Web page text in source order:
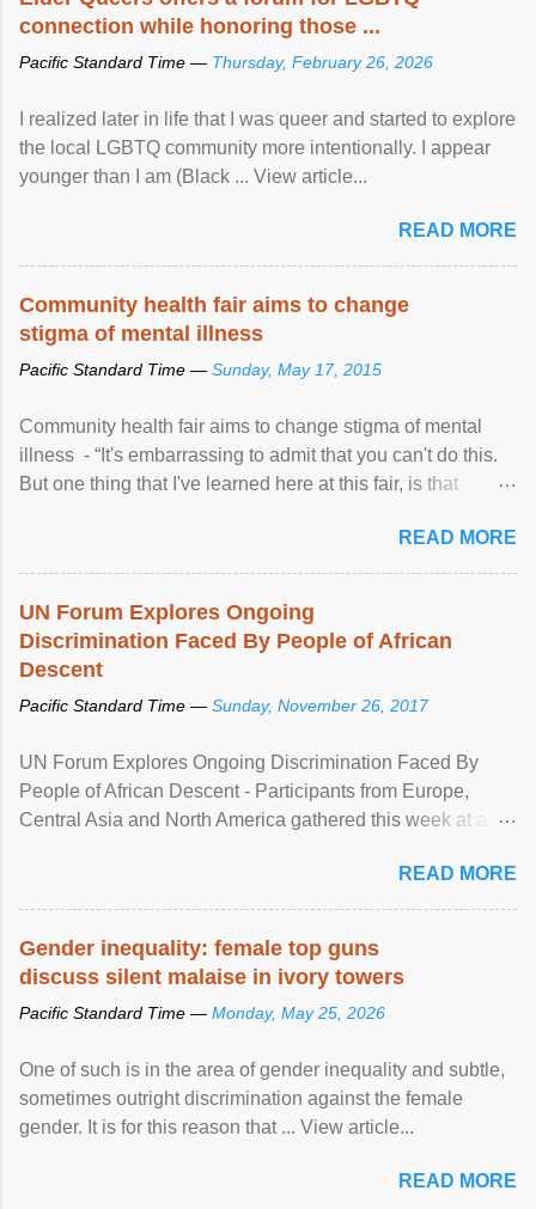
connection while honoring those ...
Pacific Standard Time — Thursday, February 26, 2026
I realized later in life that I was queer and started to explore
the local LGBTQ community more intentionally. I appear
younger than I am (Black ... View article...
READ MORE
Community health fair aims to change
stigma of mental illness
Pacific Standard Time — Sunday, May 17, 2015
Community health fair aims to change stigma of mental
illness - “It's embarrassing to admit that you can't do this.
But one thing that I've learned here at this fair, is that
READ MORE
UN Forum Explores Ongoing
Discrimination Faced By People of African
Descent
Pacific Standard Time — Sunday, November 26, 2017
UN Forum Explores Ongoing Discrimination Faced By
People of African Descent - Participants from Europe,
Central Asia and North America gathered this week at a
racial discrimination and to ensure effective promotion and
protection of the human rights of people of African descent.
READ MORE
Gender inequality: female top guns
discuss silent malaise in ivory towers
Pacific Standard Time — Monday, May 25, 2026
One of such is in the area of gender inequality and subtle,
sometimes outright discrimination against the female
gender. It is for this reason that ... View article...
READ MORE